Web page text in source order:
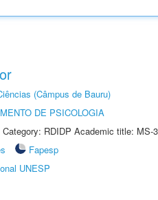
(Câmpus de Bauru)
DE PSICOLOGIA
RDIDP Academic title: MS-
Fapesp
UNESP